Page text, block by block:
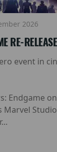
2026
RE-RELEASE
event in
Endgame
Marvel